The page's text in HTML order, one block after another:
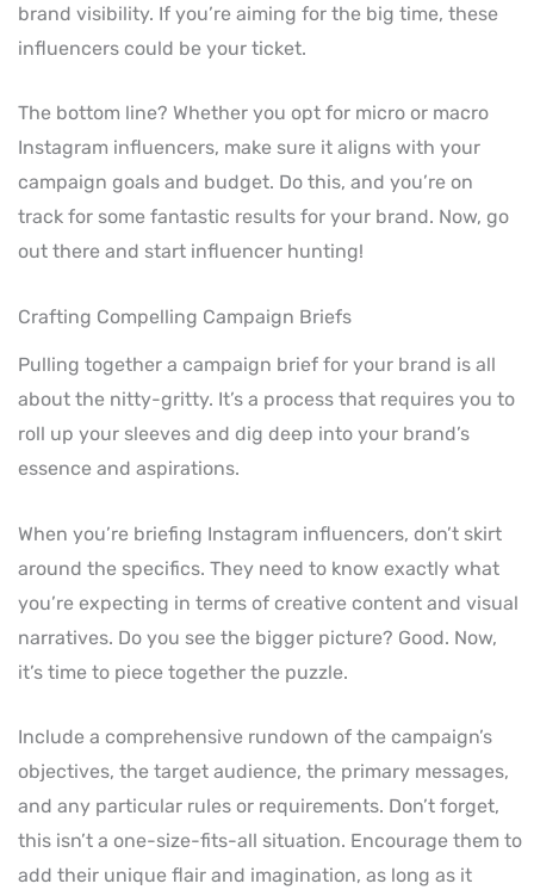
brand visibility. If you’re aiming for the big time, these
influencers could be your ticket.
The bottom line? Whether you opt for micro or macro
Instagram influencers, make sure it aligns with your
campaign goals and budget. Do this, and you’re on
track for some fantastic results for your brand. Now, go
out there and start influencer hunting!
Crafting Compelling Campaign Briefs
Pulling together a campaign brief for your brand is all
about the nitty-gritty. It’s a process that requires you to
roll up your sleeves and dig deep into your brand’s
essence and aspirations.
When you’re briefing Instagram influencers, don’t skirt
around the specifics. They need to know exactly what
you’re expecting in terms of creative content and visual
narratives. Do you see the bigger picture? Good. Now,
it’s time to piece together the puzzle.
Include a comprehensive rundown of the campaign’s
objectives, the target audience, the primary messages,
and any particular rules or requirements. Don’t forget,
this isn’t a one-size-fits-all situation. Encourage them to
add their unique flair and imagination, as long as it